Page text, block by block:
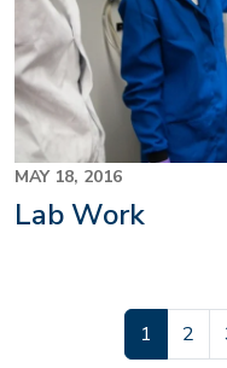
MAY 18, 2016
Lab Work
Current
1 Page
2